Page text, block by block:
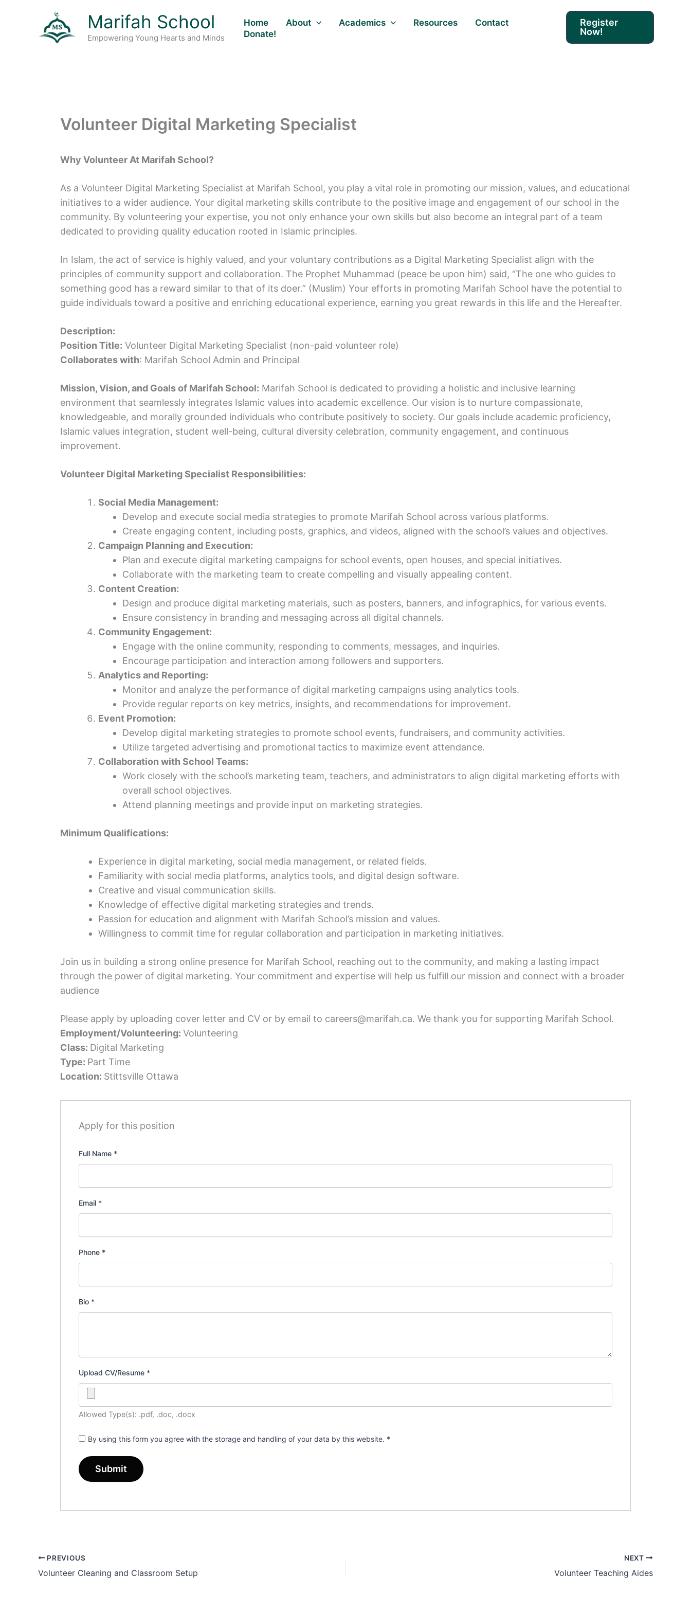
Marifah School
Empowering Young Hearts and Minds
Home About Academics Resources
Contact
Donate!
Register
Now!
Volunteer Digital Marketing Specialist
Why Volunteer At Marifah School?
As a Volunteer Digital Marketing Specialist at Marifah School, you play a vital role in promoting our mission, values, and educational
initiatives to a wider audience. Your digital marketing skills contribute to the positive image and engagement of our school in the
community. By volunteering your expertise, you not only enhance your own skills but also become an integral part of a team
dedicated to providing quality education rooted in Islamic principles.
In Islam, the act of service is highly valued, and your voluntary contributions as a Digital Marketing Specialist align with the
principles of community support and collaboration. The Prophet Muhammad (peace be upon him) said, “The one who guides to
something good has a reward similar to that of its doer.” (Muslim) Your efforts in promoting Marifah School have the potential to
guide individuals toward a positive and enriching educational experience, earning you great rewards in this life and the Hereafter.
Description:
Position Title: Volunteer Digital Marketing Specialist (non-paid volunteer role)
Collaborates with: Marifah School Admin and Principal
Mission, Vision, and Goals of Marifah School: Marifah School is dedicated to providing a holistic and inclusive learning
environment that seamlessly integrates Islamic values into academic excellence. Our vision is to nurture compassionate,
knowledgeable, and morally grounded individuals who contribute positively to society. Our goals include academic proficiency,
Islamic values integration, student well-being, cultural diversity celebration, community engagement, and continuous
improvement.
Volunteer Digital Marketing Specialist Responsibilities:
Social Media Management:
Develop and execute social media strategies to promote Marifah School across various platforms.
Create engaging content, including posts, graphics, and videos, aligned with the school’s values and objectives.
Campaign Planning and Execution:
Plan and execute digital marketing campaigns for school events, open houses, and special initiatives.
Collaborate with the marketing team to create compelling and visually appealing content.
Content Creation:
Design and produce digital marketing materials, such as posters, banners, and infographics, for various events.
Ensure consistency in branding and messaging across all digital channels.
Community Engagement:
Engage with the online community, responding to comments, messages, and inquiries.
Encourage participation and interaction among followers and supporters.
Analytics and Reporting:
Monitor and analyze the performance of digital marketing campaigns using analytics tools.
Provide regular reports on key metrics, insights, and recommendations for improvement.
Event Promotion:
Develop digital marketing strategies to promote school events, fundraisers, and community activities.
Utilize targeted advertising and promotional tactics to maximize event attendance.
Collaboration with School Teams:
Work closely with the school’s marketing team, teachers, and administrators to align digital marketing efforts with
overall school objectives.
Attend planning meetings and provide input on marketing strategies.
Minimum Qualifications:
Experience in digital marketing, social media management, or related fields.
Familiarity with social media platforms, analytics tools, and digital design software.
Creative and visual communication skills.
Knowledge of effective digital marketing strategies and trends.
Passion for education and alignment with Marifah School’s mission and values.
Willingness to commit time for regular collaboration and participation in marketing initiatives.
Join us in building a strong online presence for Marifah School, reaching out to the community, and making a lasting impact
through the power of digital marketing. Your commitment and expertise will help us fulfill our mission and connect with a broader
audience
Please apply by uploading cover letter and CV or by email to careers@marifah.ca. We thank you for supporting Marifah School.
Employment/Volunteering: Volunteering
Class: Digital Marketing
Type: Part Time
Location: Stittsville Ottawa
Apply for this position
Full Name *
Email *
Phone *
Bio *
Upload CV/Resume *
Allowed Type(s): .pdf, .doc, .docx
By using this form you agree with the storage and handling of your data by this website. *
PREVIOUS
Volunteer Cleaning and Classroom Setup
NEXT
Volunteer Teaching Aides